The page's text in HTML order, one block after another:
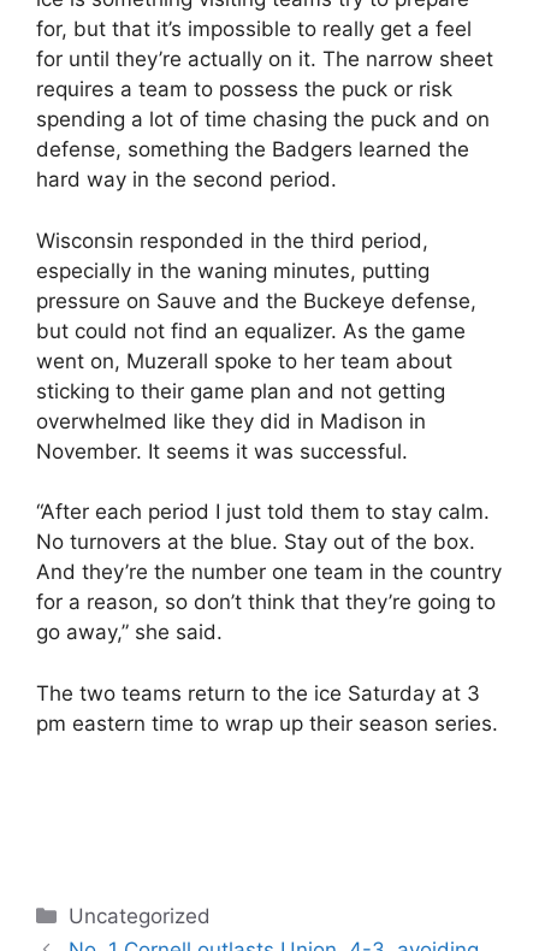
for, but that it’s impossible to really get a feel
for until they’re actually on it. The narrow sheet
requires a team to possess the puck or risk
spending a lot of time chasing the puck and on
defense, something the Badgers learned the
hard way in the second period.
Wisconsin responded in the third period,
especially in the waning minutes, putting
pressure on Sauve and the Buckeye defense,
but could not find an equalizer. As the game
went on, Muzerall spoke to her team about
sticking to their game plan and not getting
overwhelmed like they did in Madison in
November. It seems it was successful.
“After each period I just told them to stay calm.
No turnovers at the blue. Stay out of the box.
And they’re the number one team in the country
for a reason, so don’t think that they’re going to
go away,” she said.
The two teams return to the ice Saturday at 3
pm eastern time to wrap up their season series.
Categories
Uncategorized